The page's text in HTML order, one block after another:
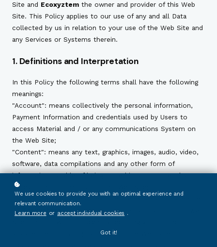
Site and Ecoxyztem the owner and provider of this Web
Site. This Policy applies to our use of any and all Data
collected by us in relation to your use of the Web Site and
any Services or Systems therein.
1. Definitions and Interpretation
In this Policy the following terms shall have the following
meanings:
"Account": means collectively the personal information,
Payment Information and credentials used by Users to
access Material and / or any communications System on
the Web Site;
"Content": means any text, graphics, images, audio, video,
software, data compilations and any other form of
information capable of being stored in a computer that
appears on or forms part of this Web Site;
"Cookie": means a small text file placed on your computer
byEcoxyztemLtd when you visit certain parts of this Web
analyse their browsing habits within the Web Site.
We use cookies to provide you with an optimal experience and
relevant communication.
Learn more or accept individual cookies .
Got it!